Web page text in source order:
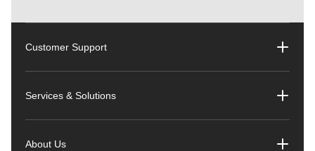
Customer Support
Services & Solutions
About Us